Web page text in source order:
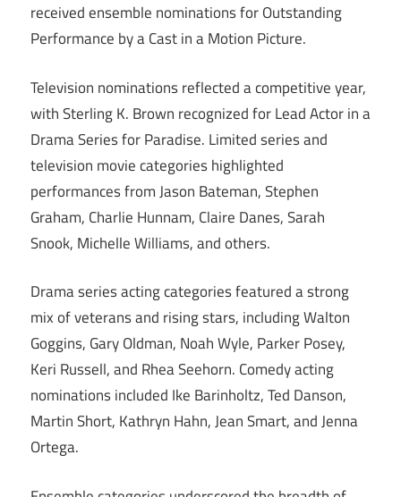
received ensemble nominations for Outstanding
Performance by a Cast in a Motion Picture.
Television nominations reflected a competitive year,
with Sterling K. Brown recognized for Lead Actor in a
Drama Series for Paradise. Limited series and
television movie categories highlighted
performances from Jason Bateman, Stephen
Graham, Charlie Hunnam, Claire Danes, Sarah
Snook, Michelle Williams, and others.
Drama series acting categories featured a strong
mix of veterans and rising stars, including Walton
Goggins, Gary Oldman, Noah Wyle, Parker Posey,
Keri Russell, and Rhea Seehorn. Comedy acting
nominations included Ike Barinholtz, Ted Danson,
Martin Short, Kathryn Hahn, Jean Smart, and Jenna
Ortega.